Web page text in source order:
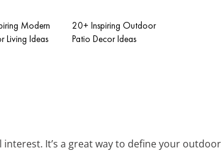
Modern
Living Ideas
20+ Inspiring Outdoor
Patio Decor Ideas
It’s a great way to define your outdoor